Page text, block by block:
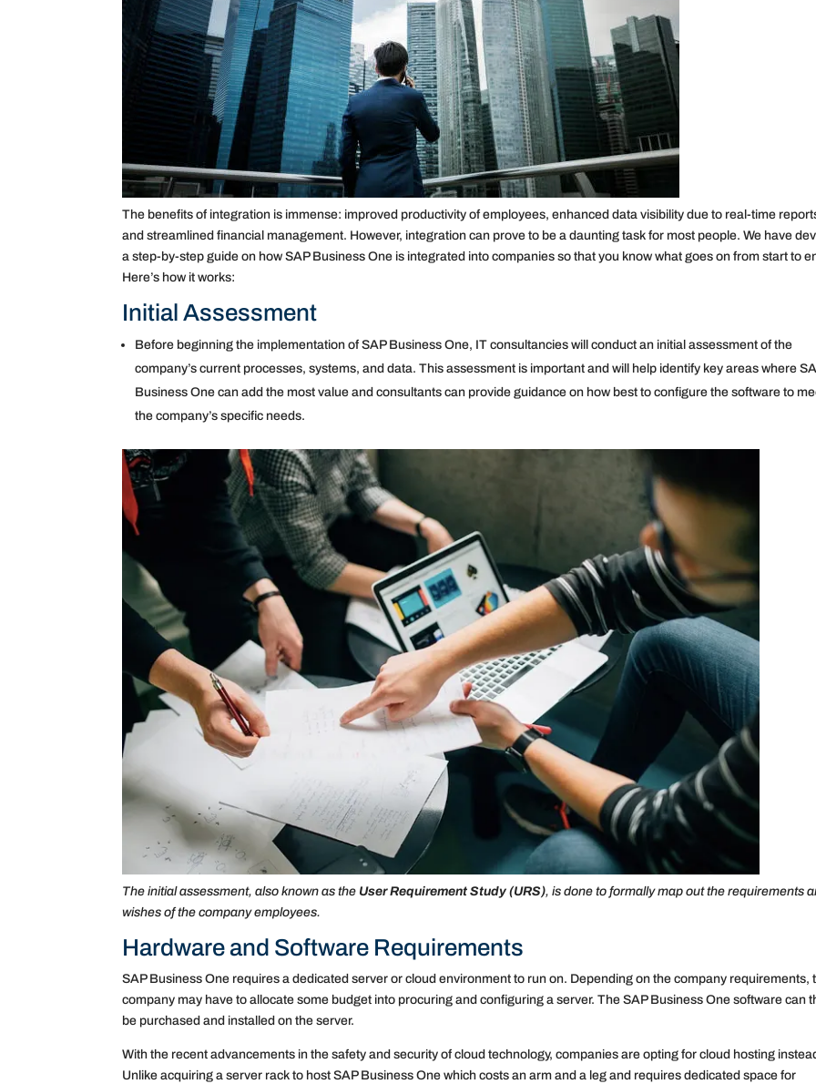
The benefits of integration is immense: improved productivity of employees, enhanced data visibility due to real-time
and streamlined financial management. However, integration can prove to be a daunting task for most people. We have
a step-by-step guide on how SAP Business One is integrated into companies so that you know what goes on from start to
Here’s how it works:
Initial Assessment
Before beginning the implementation of SAP Business One, IT consultancies will conduct an initial assessment of the
company’s current processes, systems, and data. This assessment is important and will help identify key areas where
Business One can add the most value and consultants can provide guidance on how best to configure the software to
the company’s specific needs.
The initial assessment, also known as the User Requirement Study (URS), is done to formally map out the requirements
wishes of the company employees.
Hardware and Software Requirements
SAP Business One requires a dedicated server or cloud environment to run on. Depending on the company requirements,
company may have to allocate some budget into procuring and configuring a server. The SAP Business One software can
be purchased and installed on the server.
With the recent advancements in the safety and security of cloud technology, companies are opting for cloud hosting
Unlike acquiring a server rack to host SAP Business One which costs an arm and a leg and requires dedicated space for